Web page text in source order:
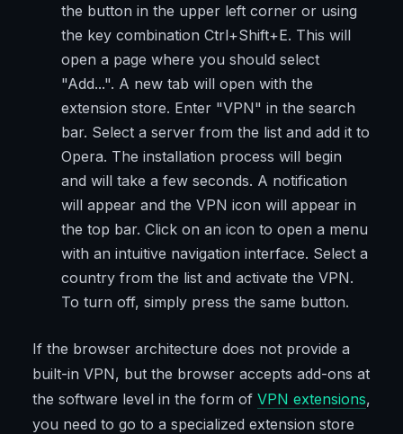
the button in the upper left corner or using
the key combination Ctrl+Shift+E. This will
open a page where you should select
"Add...". A new tab will open with the
extension store. Enter "VPN" in the search
bar. Select a server from the list and add it to
Opera. The installation process will begin
and will take a few seconds. A notification
will appear and the VPN icon will appear in
the top bar. Click on an icon to open a menu
with an intuitive navigation interface. Select a
country from the list and activate the VPN.
To turn off, simply press the same button.
If the browser architecture does not provide a
built-in VPN, but the browser accepts add-ons at
the software level in the form of VPN extensions,
you need to go to a specialized extension store